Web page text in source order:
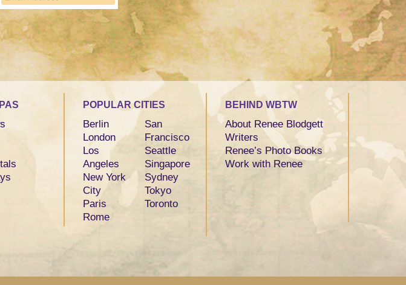
POPULAR CITIES
Berlin
London
Los
Angeles
New York
City
Paris
Rome
San
Francisco
Seattle
Singapore
Sydney
Tokyo
Toronto
BEHIND WBTW
About Renee Blodgett
Writers
Renee’s Photo Books
Work with Renee